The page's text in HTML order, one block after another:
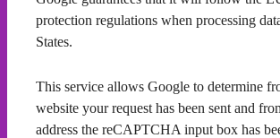
protection regulations when processing
States.
This service allows Google to determine
website your request has been sent and
address the reCAPTCHA input box has